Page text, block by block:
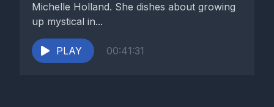
Michelle Holland. She dishes about growing
up mystical in...
PLAY 00:41:31